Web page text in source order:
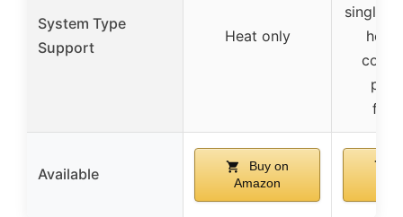
System Type
Support
Heat only
single/
Available
Buy on
Amazon